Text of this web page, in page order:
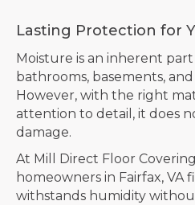
Lasting Protection for
Moisture is an inherent
bathrooms, basements,
However, with the right
attention to detail, it does
damage.
At Mill Direct Floor
homeowners in Fairfax, VA
withstands humidity